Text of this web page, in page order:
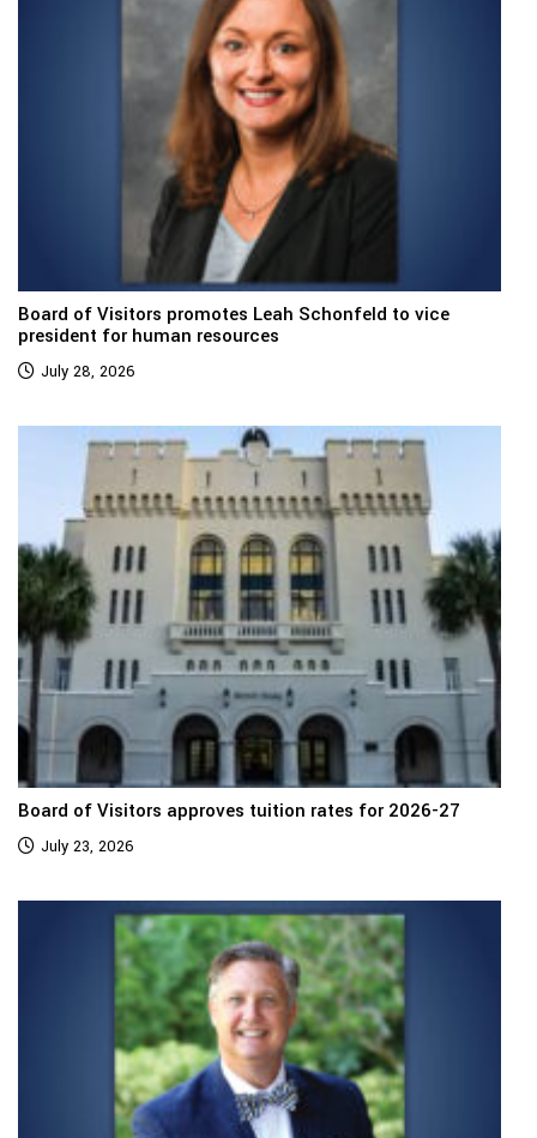
Board of Visitors promotes Leah Schonfeld to vice
president for human resources
July 28, 2026
Board of Visitors approves tuition rates for 2026-27
July 23, 2026